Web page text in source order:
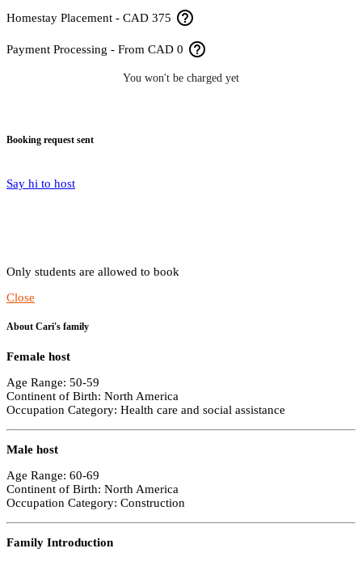
Homestay Placement - CAD 375 help_outline
Payment Processing - From CAD 0 help_outline
You won't be charged yet
Booking request sent
Say hi to host
Only students are allowed to book
Close
About Cari's family
Female host
Age Range: 50-59
Continent of Birth: North America
Occupation Category: Health care and social assistance
Male host
Age Range: 60-69
Continent of Birth: North America
Occupation Category: Construction
Family Introduction